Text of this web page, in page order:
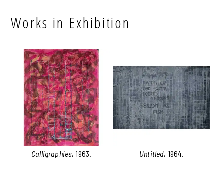
Works in Exhibition
Calligraphies, 1963. Untitled, 1964.